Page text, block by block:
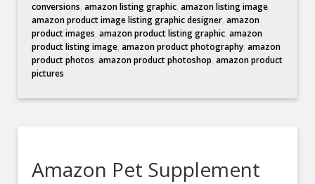
conversions,amazon listing graphic,amazon listing image,
amazon product image listing graphic designer,amazon
product images,amazon product listing graphic,amazon
product listing image,amazon product photography,amazon
product photos,amazon product photoshop,amazon product
pictures
Amazon Pet Supplement